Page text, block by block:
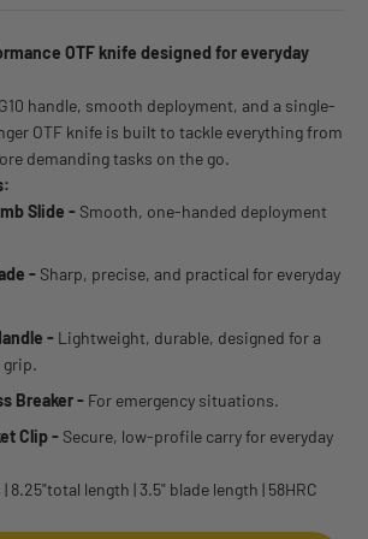
OTF knife designed for everyday
handle, smooth deployment, and a single-
OTF knife is built to tackle everything from
demanding tasks on the go.
Slide - Smooth, one-handed deployment
- Sharp, precise, and practical for everyday
- Lightweight, durable, designed for a
grip.
Breaker - For emergency situations.
Clip - Secure, low-profile carry for everyday
8.25"total length | 3.5" blade length | 58HRC